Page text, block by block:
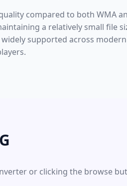
compared to both WMA
a relatively small file
supported across
or clicking the browse